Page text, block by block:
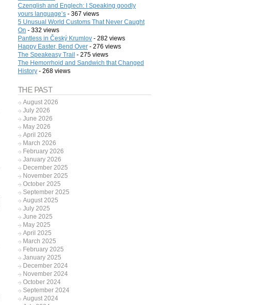
Czenglish and Englech: I Speaking goodly
yours language’s- 367 views
5 Unusual World Customs That Never Caught
On - 332 views
Pantless in Český Krumlov- 282 views
Happy Easter, Bend Over- 276 views
The Speakeasy Trail - 275 views
The Hemorrhoid and Sandwich that Changed
History- 268 views
THE PAST
August 2026
July 2026
June 2026
May 2026
April 2026
March 2026
February 2026
January 2026
December 2025
November 2025
October 2025
September 2025
August 2025
July 2025
June 2025
May 2025
April 2025
March 2025
February 2025
January 2025
December 2024
November 2024
October 2024
September 2024
August 2024